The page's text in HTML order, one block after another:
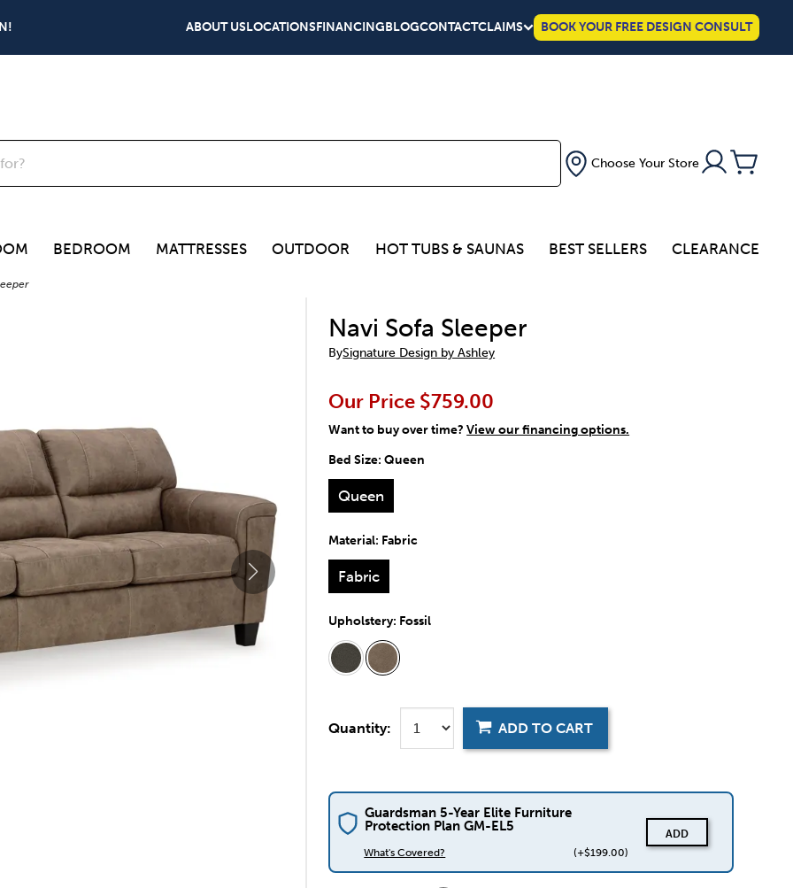
ABOUT USLOCATIONSFINANCINGBLOGCONTACTCLAIMS BOOK YOUR FREE DESIGN CONSULT
Choose Your Store
BEDROOM MATTRESSES OUTDOOR HOT TUBS & SAUNAS BEST SELLERS CLEARANCE
Navi Sofa Sleeper
BySignature Design by Ashley
Our Price $759.00
Want to buy over time?View our financing options.
Bed Size:Queen
Queen
Material: Fabric
Fabric
Upholstery: Fossil
Quantity: ADD TO CART
Guardsman 5-Year Elite Furniture
Protection Plan GM-EL5
What's Covered? (+$199.00)
ADD